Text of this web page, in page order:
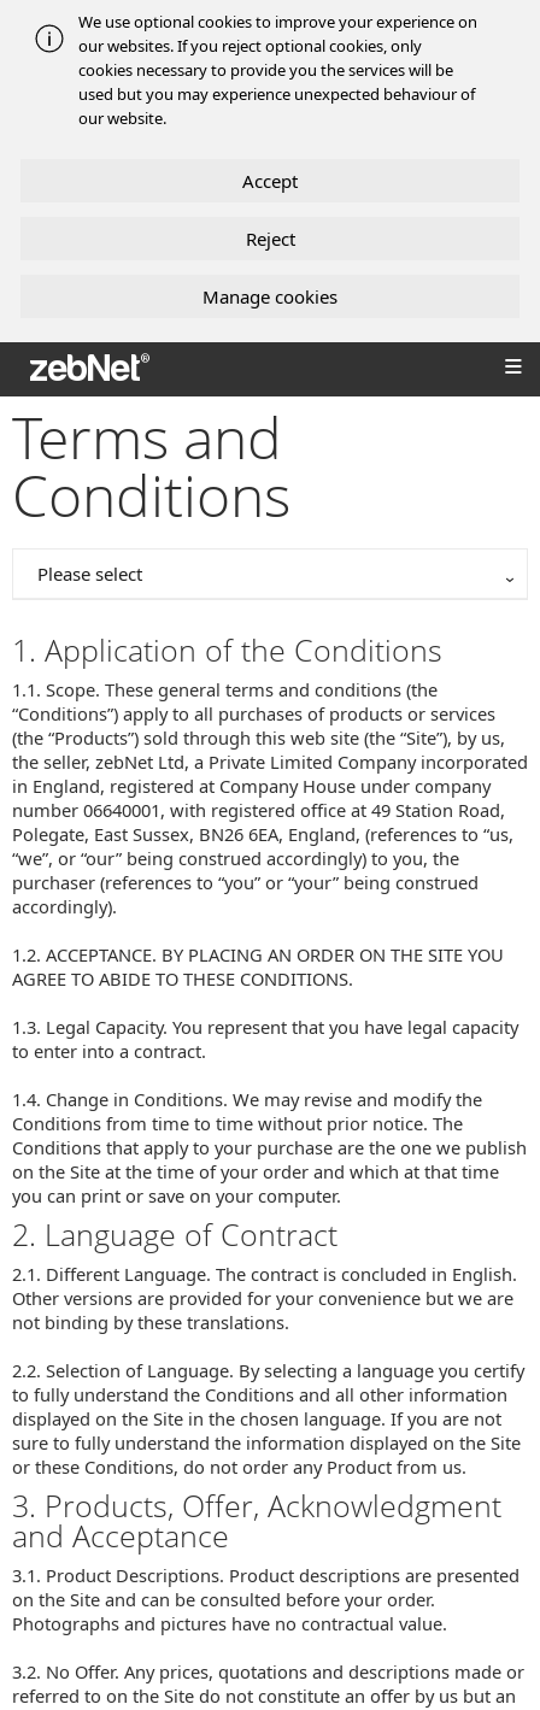
We use optional cookies to improve your experience on
our websites. If you reject optional cookies, only
cookies necessary to provide you the services will be
used but you may experience unexpected behaviour of
our website.
Accept
Reject
Manage cookies
zebNet®
Terms and
Conditions
Please select
1. Application of the Conditions
1.1. Scope. These general terms and conditions (the
“Conditions”) apply to all purchases of products or services
(the “Products”) sold through this web site (the “Site”), by us,
the seller, zebNet Ltd, a Private Limited Company incorporated
in England, registered at Company House under company
number 06640001, with registered office at 49 Station Road,
Polegate, East Sussex, BN26 6EA, England, (references to “us,
“we”, or “our” being construed accordingly) to you, the
purchaser (references to “you” or “your” being construed
accordingly).
1.2. ACCEPTANCE. BY PLACING AN ORDER ON THE SITE YOU
AGREE TO ABIDE TO THESE CONDITIONS.
1.3. Legal Capacity. You represent that you have legal capacity
to enter into a contract.
1.4. Change in Conditions. We may revise and modify the
Conditions from time to time without prior notice. The
Conditions that apply to your purchase are the one we publish
on the Site at the time of your order and which at that time
you can print or save on your computer.
2. Language of Contract
2.1. Different Language. The contract is concluded in English.
Other versions are provided for your convenience but we are
not binding by these translations.
2.2. Selection of Language. By selecting a language you certify
to fully understand the Conditions and all other information
displayed on the Site in the chosen language. If you are not
sure to fully understand the information displayed on the Site
or these Conditions, do not order any Product from us.
3. Products, Offer, Acknowledgment
and Acceptance
3.1. Product Descriptions. Product descriptions are presented
on the Site and can be consulted before your order.
Photographs and pictures have no contractual value.
3.2. No Offer. Any prices, quotations and descriptions made or
referred to on the Site do not constitute an offer by us but an